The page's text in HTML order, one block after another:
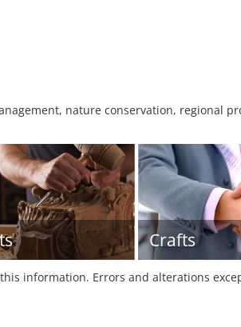
nature conservation, regional
Crafts
information. Errors and alterations